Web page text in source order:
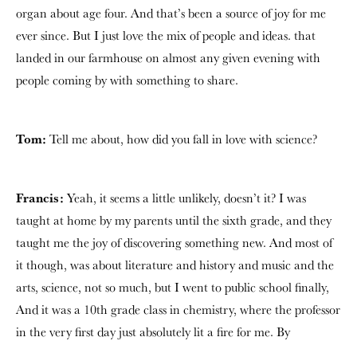
organ about age four. And that’s been a source of joy for me
ever since. But I just love the mix of people and ideas. that
landed in our farmhouse on almost any given evening with
people coming by with something to share.
Tom: Tell me about, how did you fall in love with science?
Francis: Yeah, it seems a little unlikely, doesn’t it? I was
taught at home by my parents until the sixth grade, and they
taught me the joy of discovering something new. And most of
it though, was about literature and history and music and the
arts, science, not so much, but I went to public school finally,
And it was a 10th grade class in chemistry, where the professor
in the very first day just absolutely lit a fire for me. By